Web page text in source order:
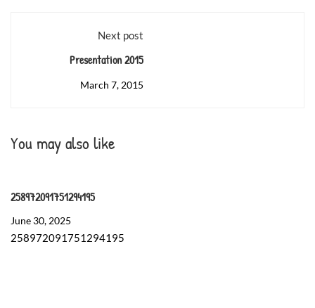
Next post
Presentation 2015
March 7, 2015
You may also like
258972091751294195
June 30, 2025
258972091751294195